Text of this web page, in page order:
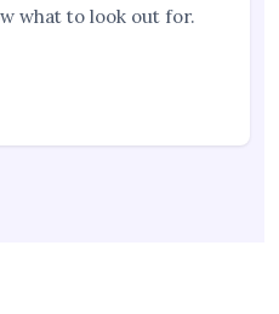
what to look out for.